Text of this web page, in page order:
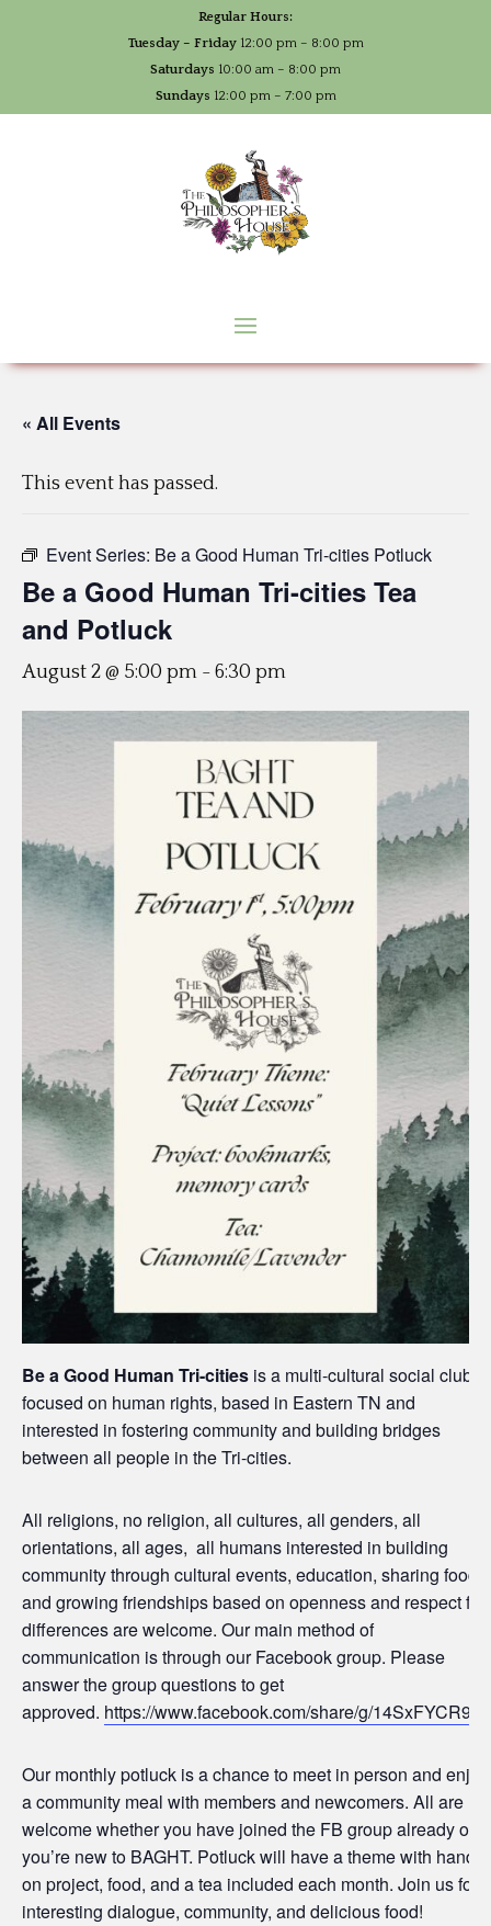
Regular Hours:
Tuesday – Friday12:00 pm – 8:00 pm
Saturdays 10:00 am – 8:00 pm
Sundays 12:00 pm – 7:00 pm
« All Events
This event has passed.
Event Series: Be a Good Human Tri-cities Potluck
Be a Good Human Tri-cities Tea
and Potluck
August 2 @ 5:00 pm - 6:30 pm
Be a Good Human Tri-cities is a multi-cultural social club
focused on human rights, based in Eastern TN and
interested in fostering community and building bridges
between all people in the Tri-cities.
All religions, no religion, all cultures, all genders, all
orientations, all ages, all humans interested in building
community through cultural events, education, sharing food,
and growing friendships based on openness and respect for
differences are welcome. Our main method of
communication is through our Facebook group. Please
answer the group questions to get
approved. https://www.facebook.com/share/g/
Our monthly potluck is a chance to meet in person and enjoy
a community meal with members and newcomers. All are
welcome whether you have joined the FB group already or
you’re new to BAGHT. Potluck will have a theme with hands-
on project, food, and a tea included each month. Join us for
interesting dialogue, community, and delicious food!